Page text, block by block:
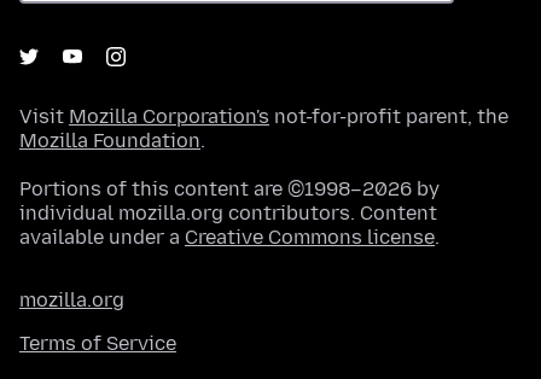
Visit Mozilla Corporation's not-for-profit parent, the
Mozilla Foundation.
Portions of this content are ©1998–2026 by
individual mozilla.org contributors. Content
available under a Creative Commons license.
mozilla.org
Terms of Service